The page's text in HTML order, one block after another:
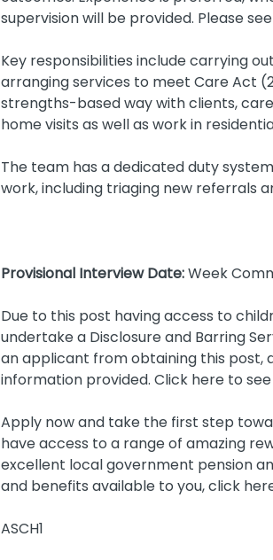
supervision will be provided. Please
Key responsibilities include carrying
arranging services to meet Care Act
strengths-based way with clients,
home visits as well as work in
The team has a dedicated duty
work, including triaging new referrals
Provisional Interview Date:Week
Due to this post having access to
undertake a Disclosure and Barring
an applicant from obtaining this post,
information provided. Click here to
Apply now and take the first step
have access to a range of amazing
excellent local government pension
and benefits available to you, click
ASCH1